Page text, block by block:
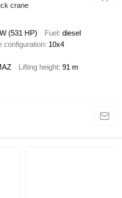
crane
(531 HP) Fuel diesel
configuration 10x4
Lifting height 91 m